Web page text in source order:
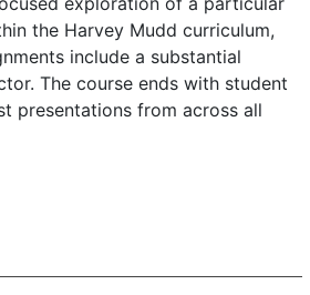
the Harvey Mudd curriculum,
include a sub­stantial
The course ends with student
presentations from across all